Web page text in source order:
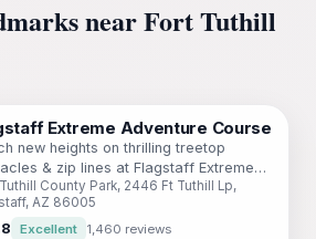
near Fort Tuthill
Extreme Adventure Course
new heights on thrilling treetop
& zip lines at Flagstaff Extreme
Course in Fort Tuthill County Park.
all ages!
County Park, 2446 Ft Tuthill Lp,
AZ 86005
Excellent 1,460 reviews